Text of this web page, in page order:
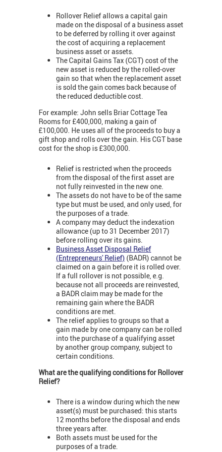
Rollover Relief allows a capital gain
made on the disposal of a business asset
to be deferred by rolling it over against
the cost of acquiring a replacement
business asset or assets.
The Capital Gains Tax (CGT) cost of the
new asset is reduced by the rolled-over
gain so that when the replacement asset
is sold the gain comes back because of
the reduced deductible cost.
For example: John sells Briar Cottage Tea
Rooms for £400,000, making a gain of
£100,000. He uses all of the proceeds to buy a
gift shop and rolls over the gain. His CGT base
cost for the shop is £300,000.
Relief is restricted when the proceeds
from the disposal of the first asset are
not fully reinvested in the new one.
The assets do not have to be of the same
type but must be used, and only used, for
the purposes of a trade.
A company may deduct the indexation
allowance (up to 31 December 2017)
before rolling over its gains.
Business Asset Disposal Relief
(Entrepreneurs' Relief) (BADR) cannot be
claimed on a gain before it is rolled over.
If a full rollover is not possible, e.g.
because not all proceeds are reinvested,
a BADR claim may be made for the
remaining gain where the BADR
conditions are met.
The relief applies to groups so that a
gain made by one company can be rolled
into the purchase of a qualifying asset
by another group company, subject to
certain conditions.
What are the qualifying conditions for Rollover
Relief?
There is a window during which the new
asset(s) must be purchased: this starts
12 months before the disposal and ends
three years after.
Both assets must be used for the
purposes of a trade.